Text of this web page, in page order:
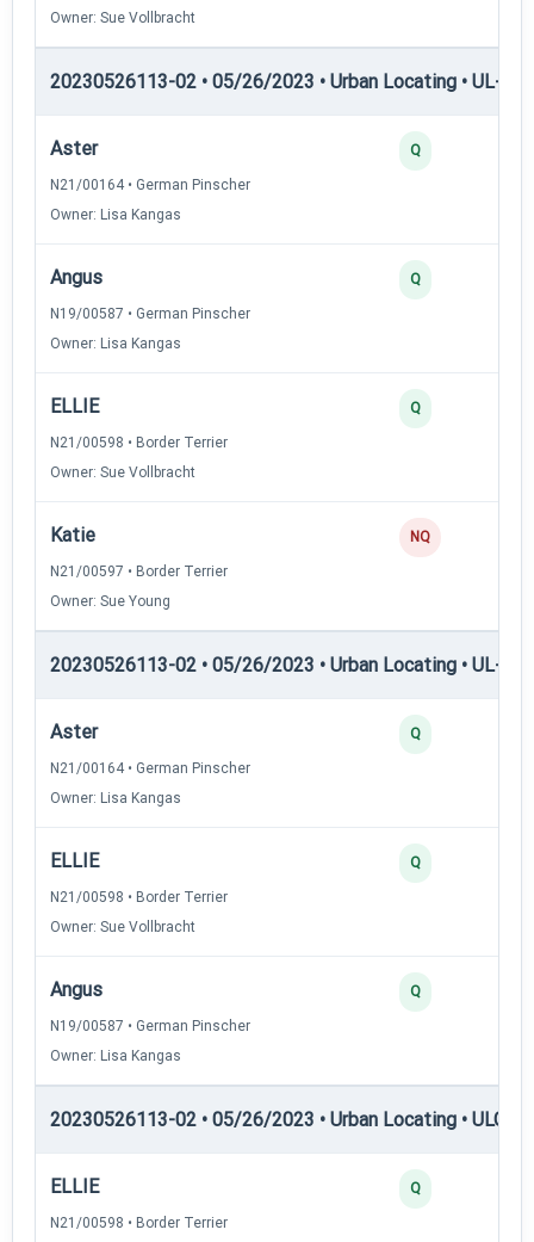
Owner: Sue Vollbracht
20230526113-02 • 05/26/2023 • Urban Locating • UL-II
Aster
N21/00164 • German Pinscher
Owner: Lisa Kangas
Q
Angus
N19/00587 • German Pinscher
Owner: Lisa Kangas
Q
ELLIE
N21/00598 • Border Terrier
Owner: Sue Vollbracht
Q
Katie
N21/00597 • Border Terrier
Owner: Sue Young
NQ
20230526113-02 • 05/26/2023 • Urban Locating • UL-III
Aster
N21/00164 • German Pinscher
Owner: Lisa Kangas
Q
ELLIE
N21/00598 • Border Terrier
Owner: Sue Vollbracht
Q
Angus
N19/00587 • German Pinscher
Owner: Lisa Kangas
Q
20230526113-02 • 05/26/2023 • Urban Locating •
ELLIE
N21/00598 • Border Terrier
Q